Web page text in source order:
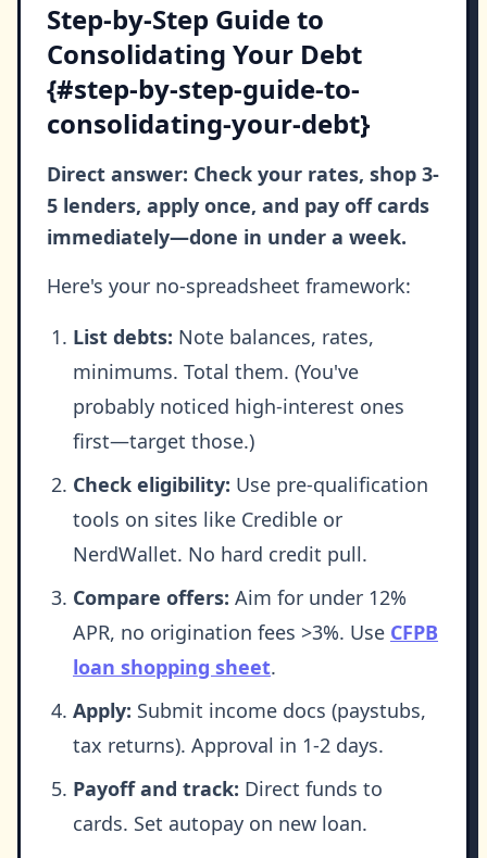
Step-by-Step Guide to
Consolidating Your Debt
{#step-by-step-guide-to-
consolidating-your-debt}
Direct answer: Check your rates, shop 3-
5 lenders, apply once, and pay off cards
immediately—done in under a week.
Here's your no-spreadsheet framework:
List debts: Note balances, rates,
minimums. Total them. (You've
probably noticed high-interest ones
first—target those.)
Check eligibility: Use pre-qualification
tools on sites like Credible or
NerdWallet. No hard credit pull.
Compare offers: Aim for under 12%
APR, no origination fees >3%. Use CFPB
loan shopping sheet.
Apply: Submit income docs (paystubs,
tax returns). Approval in 1-2 days.
Payoff and track: Direct funds to
cards. Set autopay on new loan.